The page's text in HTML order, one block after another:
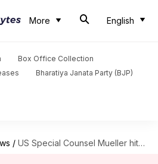
More English
Box Office Collection
Bharatiya Janata Party (BJP)
/ US Special Counsel Mueller hits Trump Organization with subpoenas